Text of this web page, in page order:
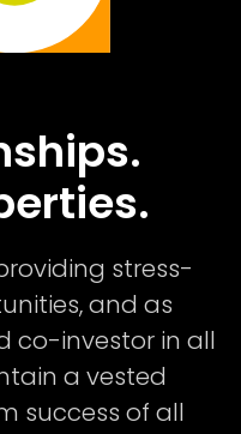
stress-
and as
co-investor in all
a vested
success of all